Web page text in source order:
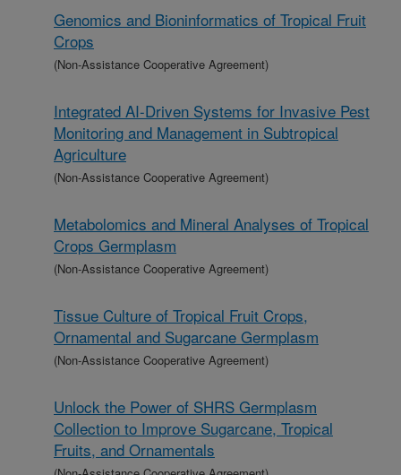
Genomics and Bioninformatics of Tropical Fruit
Crops
(Non-Assistance Cooperative Agreement)
Integrated AI-Driven Systems for Invasive Pest
Monitoring and Management in Subtropical
Agriculture
(Non-Assistance Cooperative Agreement)
Metabolomics and Mineral Analyses of Tropical
Crops Germplasm
(Non-Assistance Cooperative Agreement)
Tissue Culture of Tropical Fruit Crops,
Ornamental and Sugarcane Germplasm
(Non-Assistance Cooperative Agreement)
Unlock the Power of SHRS Germplasm
Collection to Improve Sugarcane, Tropical
Fruits, and Ornamentals